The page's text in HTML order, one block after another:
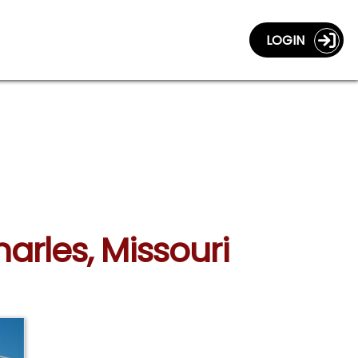
LOGIN
Missouri